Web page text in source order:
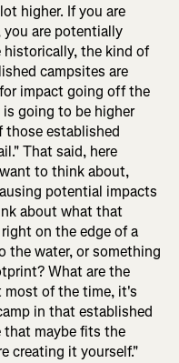
higher. If you are
are potentially
historically, the kind of
campsites are
impact going off the
going to be higher
those established
That said, here
to think about,
potential impacts
about what that
on the edge of a
the water, or something
What are the
of the time, it's
in that established
maybe fits the
creating it yourself."